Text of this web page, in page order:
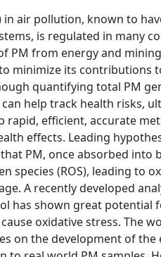
air pollution, known to
is regulated in many
PM from energy and
minimize its contributions
quantifying total PM
help track health risks,
rapid, efficient, accurate
effects. Leading
PM, once absorbed into
species (ROS), leading to
A recently developed
has shown great potential
oxidative stress. The
on the development of the